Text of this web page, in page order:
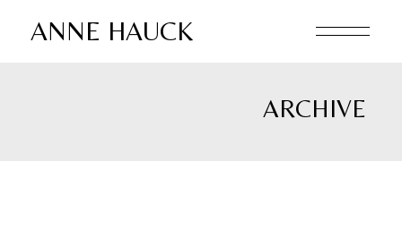
ANNE HAUCK
ARCHIVE